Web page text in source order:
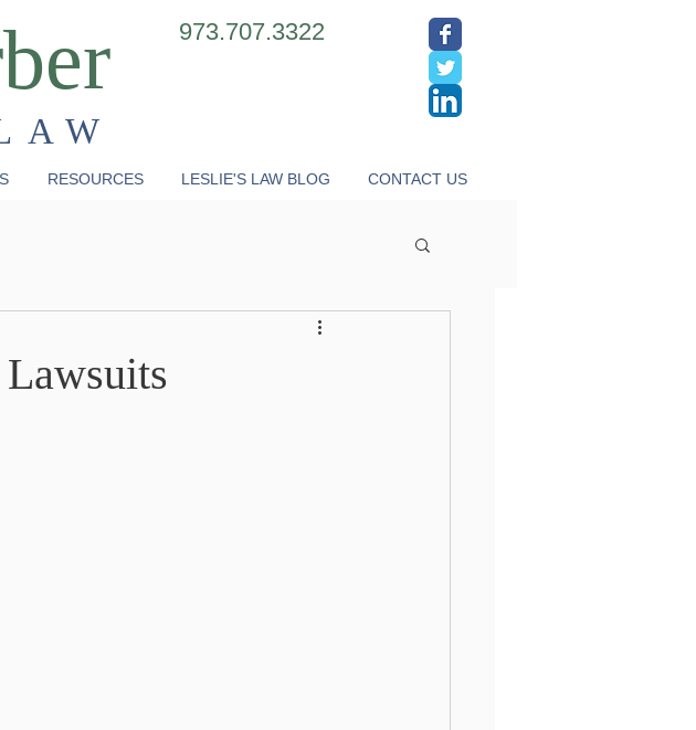
973.707.3322
RESOURCES LESLIE'S LAW BLOG CONTACT US